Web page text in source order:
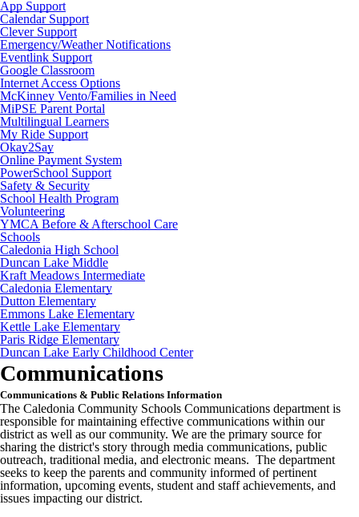
App Support
Calendar Support
Clever Support
Emergency/Weather Notifications
Eventlink Support
Google Classroom
Internet Access Options
McKinney Vento/Families in Need
MiPSE Parent Portal
Multilingual Learners
My Ride Support
Okay2Say
Online Payment System
PowerSchool Support
Safety & Security
School Health Program
Volunteering
YMCA Before & Afterschool Care
Schools
Caledonia High School
Duncan Lake Middle
Kraft Meadows Intermediate
Caledonia Elementary
Dutton Elementary
Emmons Lake Elementary
Kettle Lake Elementary
Paris Ridge Elementary
Duncan Lake Early Childhood Center
Communications
Communications & Public Relations Information
The Caledonia Community Schools Communications department is
responsible for maintaining effective communications within our
district as well as our community. We are the primary source for
sharing the district's story through media communications, public
outreach, traditional media, and electronic means. The department
seeks to keep the parents and community informed of pertinent
information, upcoming events, student and staff achievements, and
issues impacting our district.